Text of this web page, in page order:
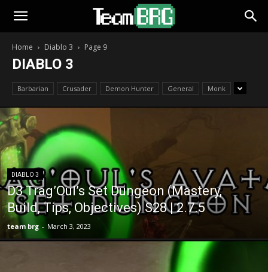
Home Diablo 3 Page 9
DIABLO 3
Barbarian Crusader Demon Hunter General Monk
DIABLO 3
D3 Trag’Oul’s Set Dungeon (Mastery,
Build, Tips, Objectives) S28 | 2.7.5
team brg - March 3, 2023